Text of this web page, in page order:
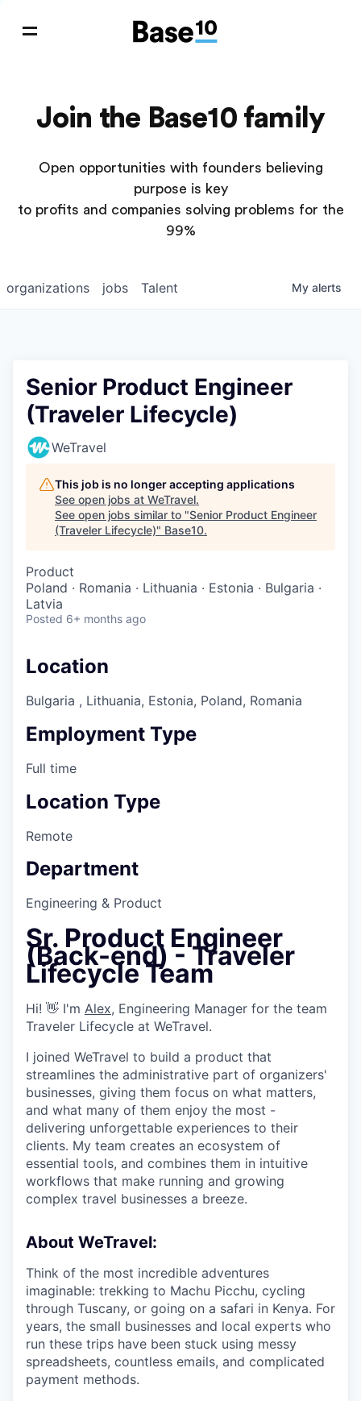
Join the Base10 family
Open opportunities with founders believing
purpose is key
to profits and companies solving problems for the
99%
jobs
organizations Talent My alerts
Senior Product Engineer
(Traveler Lifecycle)
WeTravel
This job is no longer accepting applications
See open jobs at WeTravel.
See open jobs similar to "Senior Product Engineer
(Traveler Lifecycle)" Base10.
Product
Poland · Romania · Lithuania · Estonia · Bulgaria ·
Latvia
Posted 6+ months ago
Location
Bulgaria , Lithuania, Estonia, Poland, Romania
Employment Type
Full time
Location Type
Remote
Department
Engineering & Product
Sr. Product Engineer
(Back-end) - Traveler
Lifecycle Team
Hi! 👋 I'm Alex, Engineering Manager for the team
Traveler Lifecycle at WeTravel.
I joined WeTravel to build a product that
streamlines the administrative part of organizers'
businesses, giving them focus on what matters,
and what many of them enjoy the most -
delivering unforgettable experiences to their
clients. My team creates an ecosystem of
essential tools, and combines them in intuitive
workflows that make running and growing
complex travel businesses a breeze.
About WeTravel:
Think of the most incredible adventures
imaginable: trekking to Machu Picchu, cycling
through Tuscany, or going on a safari in Kenya. For
years, the small businesses and local experts who
run these trips have been stuck using messy
spreadsheets, countless emails, and complicated
payment methods.